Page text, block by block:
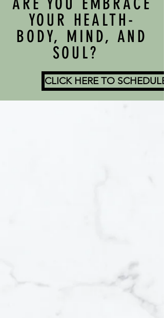
YOUR HEALTH-
BODY, MIND, AND
SOUL?
CLICK HERE TO